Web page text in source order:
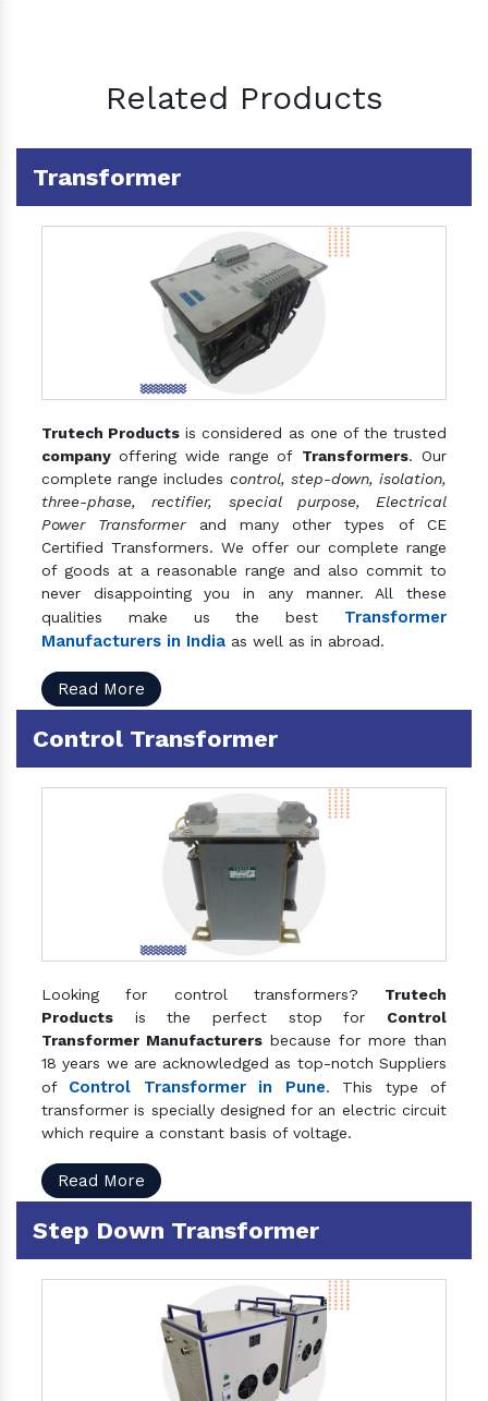
Related Products
Transformer
Trutech Products is considered as one of the trusted
company offering wide range of Transformers. Our
complete range includes control, step-down, isolation,
three-phase, rectifier, special purpose, Electrical
Power Transformerand many other types of CE
Certified Transformers. We offer our complete range
of goods at a reasonable range and also commit to
never disappointing you in any manner. All these
qualities make us the best Transformer
Manufacturers in India as well as in abroad.
Read More
Control Transformer
Looking for control transformers? Trutech
Products is the perfect stop for Control
Transformer Manufacturers because for more than
18 years we are acknowledged as top-notch Suppliers
of Control Transformer in Pune. This type of
transformer is specially designed for an electric circuit
which require a constant basis of voltage.
Read More
Step Down Transformer